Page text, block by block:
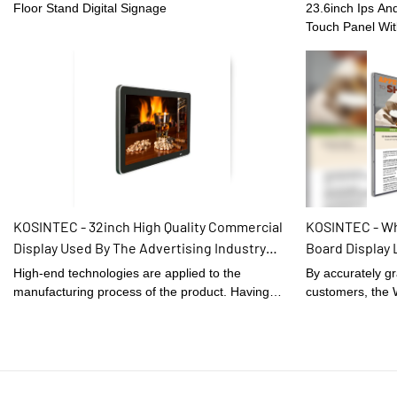
touch(optional) Screen
Floor Stand Digital Signage
Case Self-
23.6inch Ips
Touch Panel
technology and
craftsmanship,
excellent
popularity in
product is also
requirements
KOSINTEC - 32inch High Quality Commercial
Display Used By The Advertising Industry
Touch Screen Lcd Monitor Wall Touch Display
High-end technologies are applied to the
manufacturing process of the product. Having
KOSINTEC -
Board Display
Restaurant
signage
By accurately
customers, the